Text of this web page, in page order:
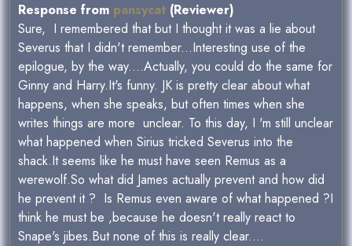
Response from pansycat (Reviewer)
Sure, I remembered that but I thought it was a lie about
Severus that I didn't remember...Interesting use of the
epilogue, by the way....Actually, you could do the same for
Ginny and Harry.It's funny. JK is pretty clear about what
happens, when she speaks, but often times when she
writes things are more unclear. To this day, I 'm still unclear
what happened when Sirius tricked Severus into the
shack.It seems like he must have seen Remus as a
werewolf.So what did James actually prevent and how did
he prevent it ? Is Remus even aware of what happened ?I
think he must be ,because he doesn't really react to
Snape's jibes.But none of this is really clear....